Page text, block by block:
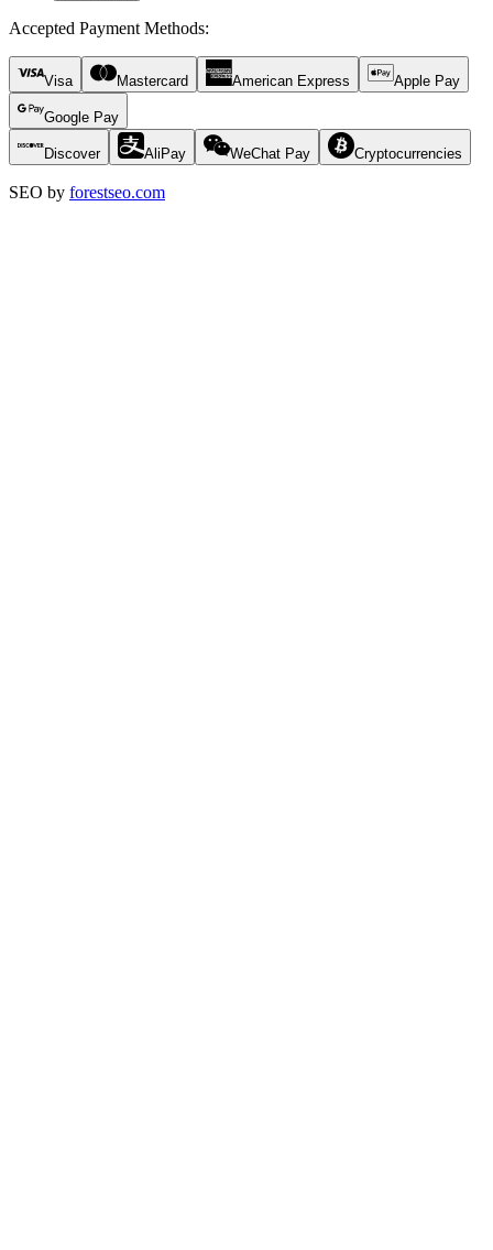
Accepted Payment Methods:
Visa Mastercard American Express Apple Pay
Google Pay
Discover AliPay WeChat Pay Cryptocurrencies
SEO by forestseo.com